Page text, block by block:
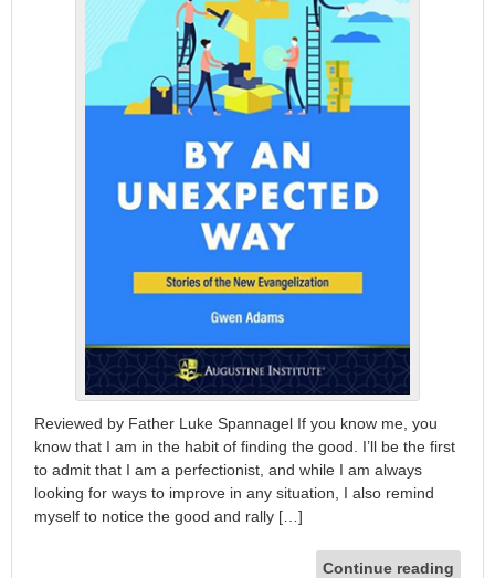
Reviewed by Father Luke Spannagel If you know me, you
know that I am in the habit of finding the good. I’ll be the first
to admit that I am a perfectionist, and while I am always
looking for ways to improve in any situation, I also remind
myself to notice the good and rally […]
Continue reading